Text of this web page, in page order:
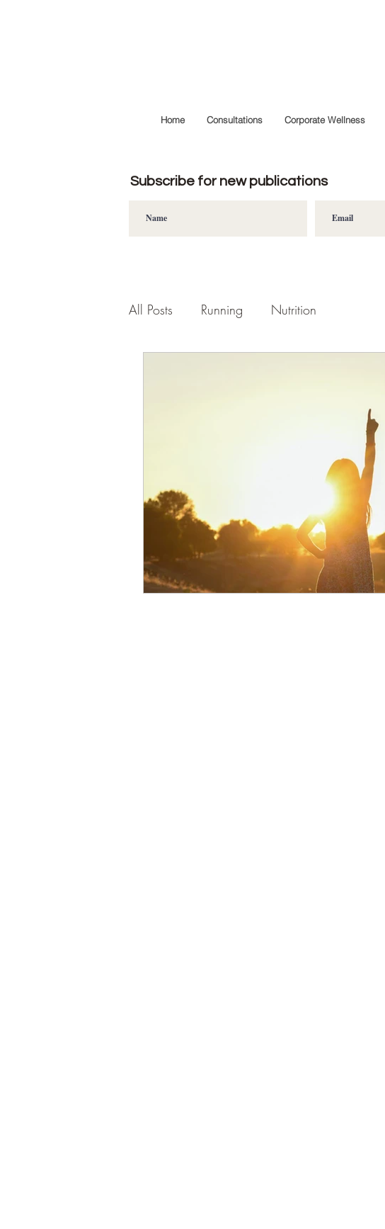
Home Consultations Corporate Wellness
Subscribe for new publications
All Posts Running Nutrition